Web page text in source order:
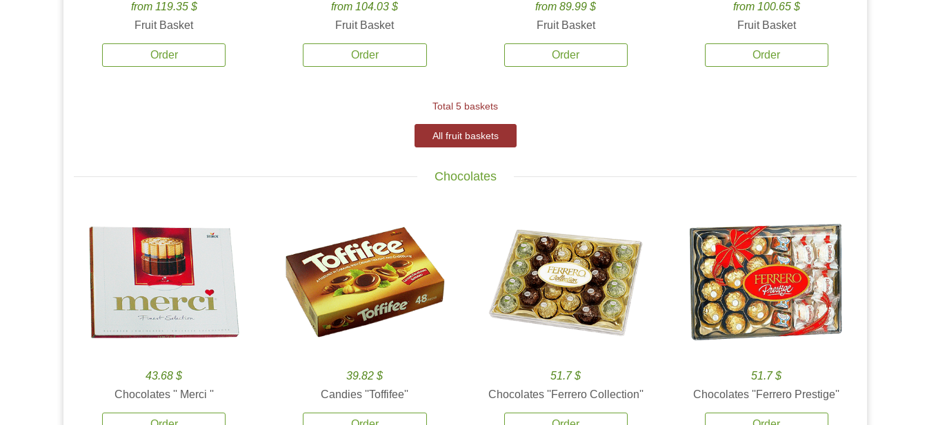
from 119.35 $
Fruit Basket
Order
from 104.03 $
Fruit Basket
Order
from 89.99 $
Fruit Basket
Order
from 100.65 $
Fruit Basket
Order
Total 5 baskets
All fruit baskets
Chocolates
43.68 $
Chocolates '' Merci ''
39.82 $
Candies ''Toffifee''
51.7 $
Chocolates ''Ferrero Collection''
51.7 $
Chocolates ''Ferrero Prestige''